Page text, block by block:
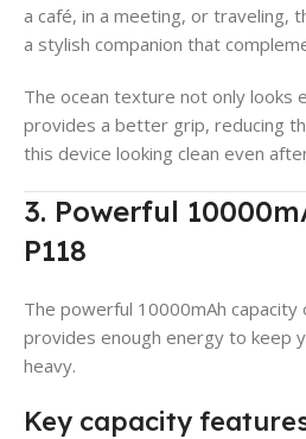
a café, in a meeting, or traveling,
a stylish companion that
The ocean texture not only looks
provides a better grip, reducing
this device looking clean even
3. Powerful
P118
The powerful 10000mAh
provides enough energy to keep
heavy.
Key capacity